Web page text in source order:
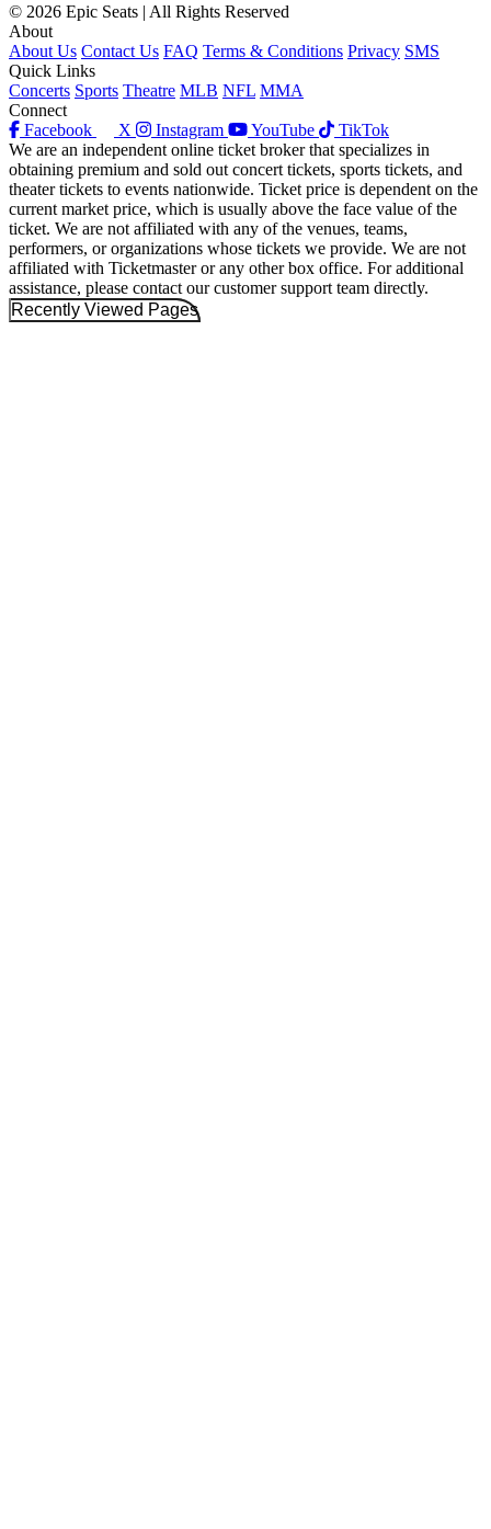
© 2026 Epic Seats | All Rights Reserved
About
About Us Contact Us FAQ Terms & Conditions Privacy SMS
Quick Links
Concerts Sports Theatre MLB NFL MMA
Connect
Facebook
X Instagram YouTube
TikTok
We are an independent online ticket broker that specializes in
obtaining premium and sold out concert tickets, sports tickets, and
theater tickets to events nationwide. Ticket price is dependent on the
current market price, which is usually above the face value of the
ticket. We are not affiliated with any of the venues, teams,
performers, or organizations whose tickets we provide. We are not
affiliated with Ticketmaster or any other box office. For additional
assistance, please contact our customer support team directly.
Recently Viewed Pages